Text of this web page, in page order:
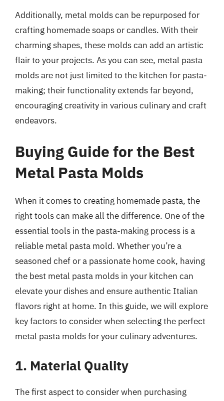
Additionally, metal molds can be repurposed for
crafting homemade soaps or candles. With their
charming shapes, these molds can add an artistic
flair to your projects. As you can see, metal pasta
molds are not just limited to the kitchen for pasta-
making; their functionality extends far beyond,
encouraging creativity in various culinary and craft
endeavors.
Buying Guide for the Best
Metal Pasta Molds
When it comes to creating homemade pasta, the
right tools can make all the difference. One of the
essential tools in the pasta-making process is a
reliable metal pasta mold. Whether you’re a
seasoned chef or a passionate home cook, having
the best metal pasta molds in your kitchen can
elevate your dishes and ensure authentic Italian
flavors right at home. In this guide, we will explore
key factors to consider when selecting the perfect
metal pasta molds for your culinary adventures.
1. Material Quality
The first aspect to consider when purchasing